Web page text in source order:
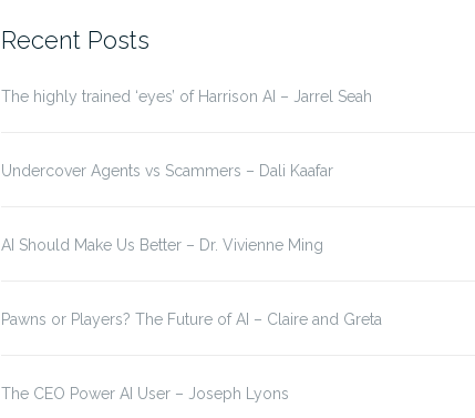
Recent Posts
The highly trained ‘eyes’ of Harrison AI – Jarrel Seah
Undercover Agents vs Scammers – Dali Kaafar
AI Should Make Us Better – Dr. Vivienne Ming
Pawns or Players? The Future of AI – Claire and Greta
The CEO Power AI User – Joseph Lyons